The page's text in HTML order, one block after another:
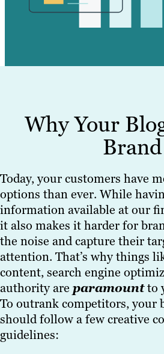
Why Your
Brand
Today, your customers have
options than ever. While
information available at our
it also makes it harder for
the noise and capture their
attention. That’s why things
content, search engine
authority are paramountto
To outrank competitors, your
should follow a few creative
guidelines: